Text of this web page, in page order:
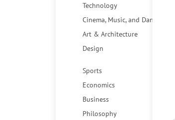
Technology
Cinema, Music, and Dance
Art & Architecture
Design
Sports
Economics
Business
Philosophy